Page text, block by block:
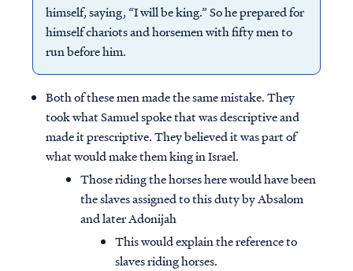
himself, saying, “I will be king.” So he prepared for
himself chariots and horsemen with fifty men to
run before him.
Both of these men made the same mistake. They
took what Samuel spoke that was descriptive and
made it prescriptive. They believed it was part of
what would make them king in Israel.
Those riding the horses here would have been
the slaves assigned to this duty by Absalom
and later Adonijah
This would explain the reference to
slaves riding horses.